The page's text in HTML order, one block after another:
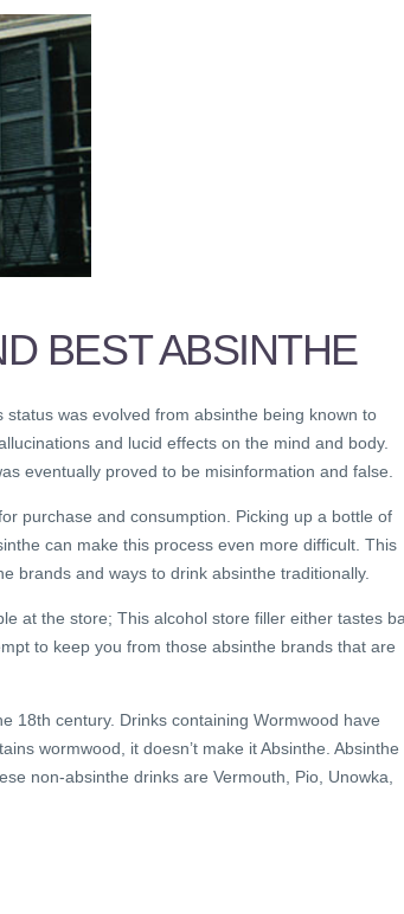
BEST ABSINTHE
was evolved from absinthe being known to
and lucid effects on the mind and body.
eventually proved to be misinformation and false.
purchase and consumption. Picking up a bottle of
can make this process even more difficult. This
brands and ways to drink absinthe traditionally.
at the store; This alcohol store filler either tastes
to keep you from those absinthe brands that are
18th century. Drinks containing Wormwood have
wormwood, it doesn’t make it Absinthe. Absinthe
non-absinthe drinks are Vermouth, Pio, Unowka,